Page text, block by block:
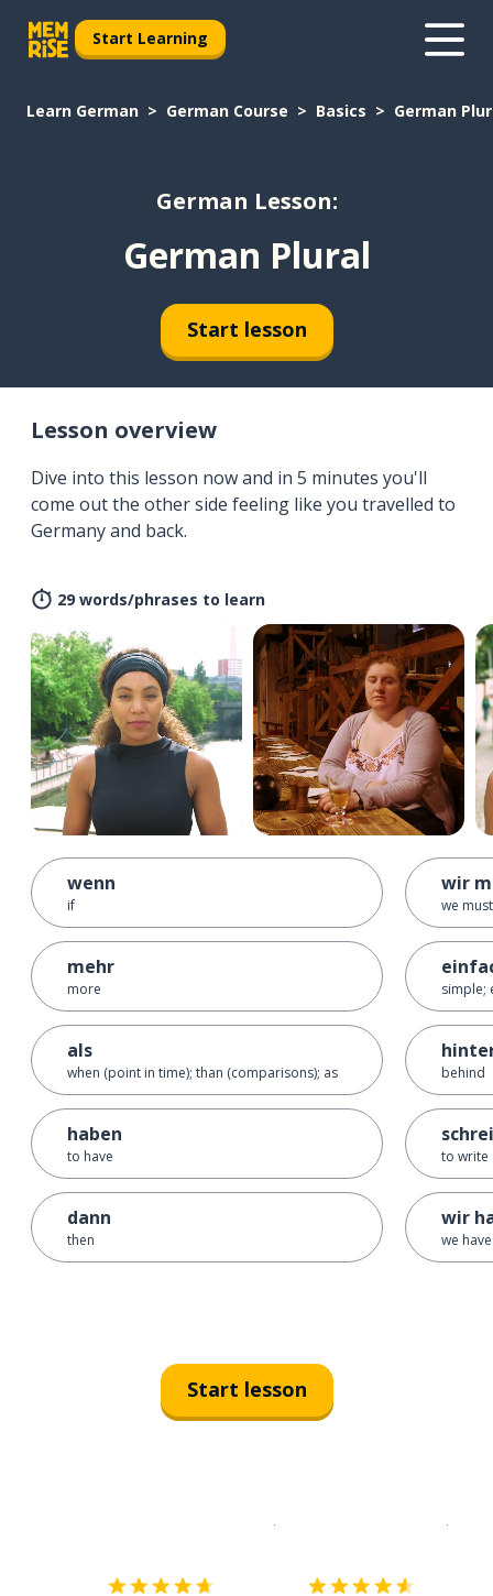
Start Learning
Learn German German Course Basics German
German Lesson:
German Plural
Start lesson
Lesson overview
Dive into this lesson now and in 5 minutes you'll
come out the other side feeling like you travelled to
Germany and back.
29 words/phrases to learn
wenn
if
mehr
more
als
when (point in time); than (comparisons); as
haben
to have
dann
then
wir
we
simple;
behind
to write
wir
we have
Start lesson